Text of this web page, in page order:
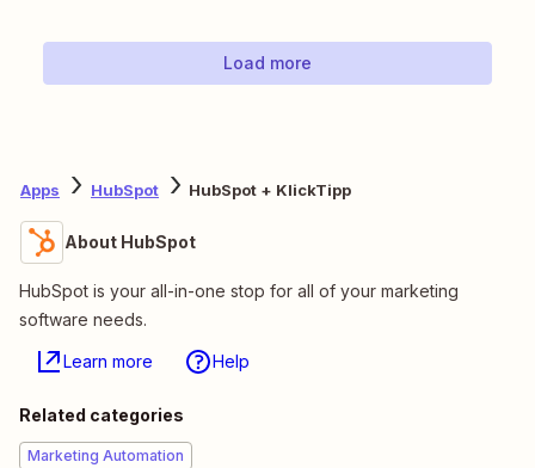
Load more
Apps HubSpot HubSpot + KlickTipp
About HubSpot
HubSpot is your all-in-one stop for all of your marketing
software needs.
Learn more Help
Related categories
Marketing Automation